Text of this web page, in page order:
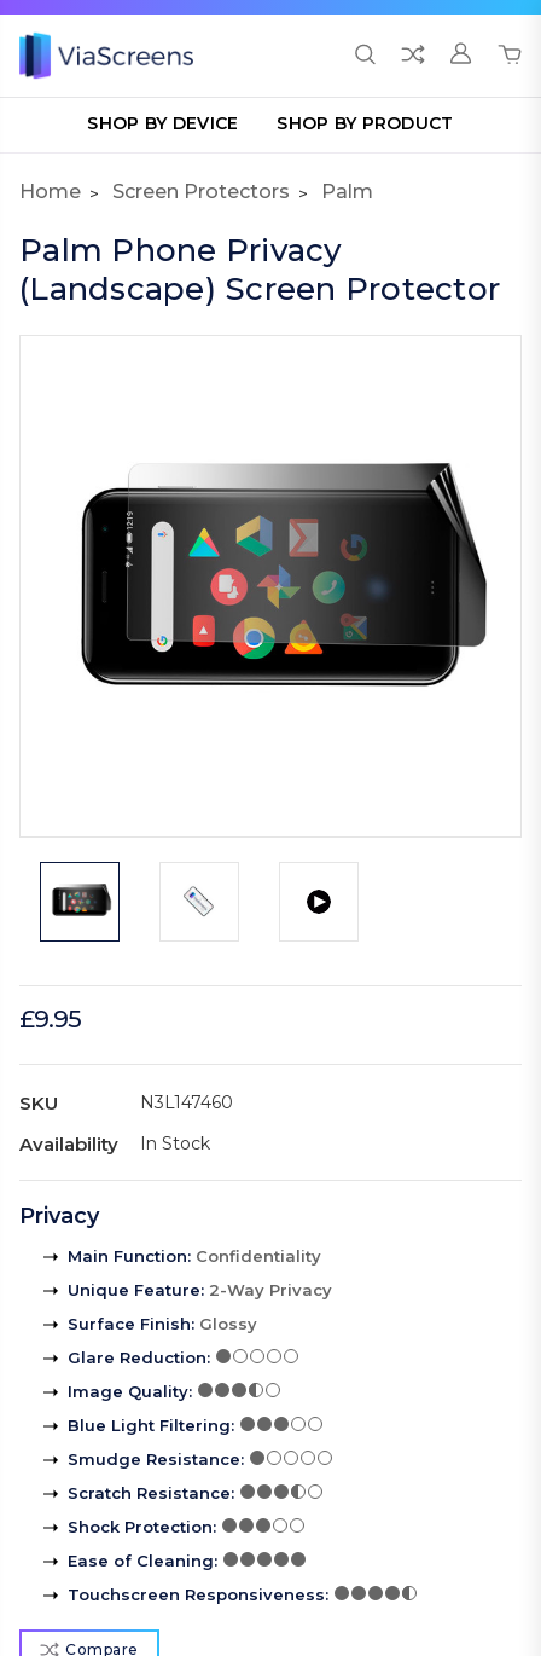
SHOP BY DEVICE SHOP BY PRODUCT
Home Screen Protectors Palm
Palm Phone Privacy
(Landscape) Screen Protector
£9.95
SKU N3L147460
Availability In Stock
Privacy
Main Function: Confidentiality
Unique Feature: 2-Way Privacy
Surface Finish: Glossy
Glare Reduction:
Image Quality:
Blue Light Filtering:
Smudge Resistance:
Scratch Resistance:
Shock Protection:
Ease of Cleaning:
Touchscreen Responsiveness:
Compare